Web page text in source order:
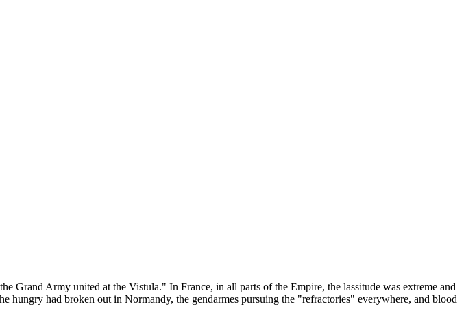
Army united at the Vistula." In France, in all parts of the Empire, the lassitude was extreme and
hungry had broken out in Normandy, the gendarmes pursuing the "refractories" everywhere, and blood